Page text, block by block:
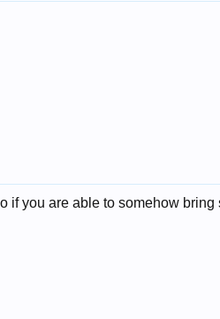
if you are able to somehow bring